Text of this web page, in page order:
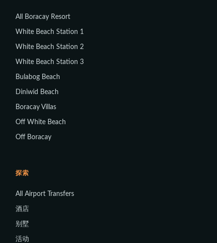
All Boracay Resort
White Beach Station 1
White Beach Station 2
White Beach Station 3
Bulabog Beach
Diniwid Beach
Boracay Villas
Off White Beach
Off Boracay
探索
All Airport Transfers
酒店
别墅
活动